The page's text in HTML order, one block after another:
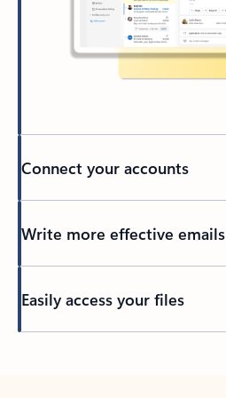
Connect your accounts
Write more effective emails
Easily access your files